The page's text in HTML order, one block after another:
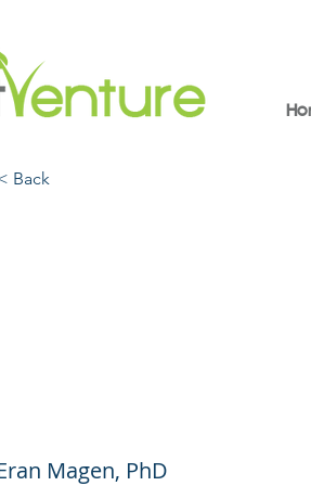
Back
Magen, PhD